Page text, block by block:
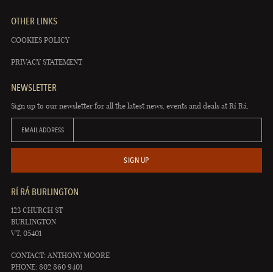
OTHER LINKS
COOKIES POLICY
PRIVACY STATEMENT
NEWSLETTER
Sign up to our newsletter for all the latest news, events and deals at Rí Rá.
EMAIL ADDRESS
SIGN UP
RÍ RÁ BURLINGTON
123 CHURCH ST
BURLINGTON
VT, 05401
CONTACT: ANTHONY MOORE
PHONE: 802 860 9401